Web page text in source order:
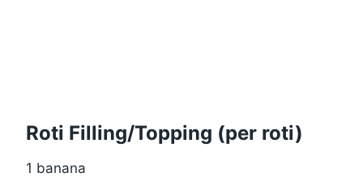
Roti Filling/Topping (per roti)
1 banana